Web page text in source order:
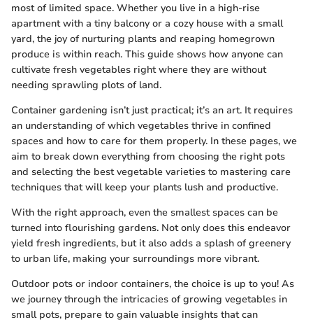
most of limited space. Whether you live in a high-rise
apartment with a tiny balcony or a cozy house with a small
yard, the joy of nurturing plants and reaping homegrown
produce is within reach. This guide shows how anyone can
cultivate fresh vegetables right where they are without
needing sprawling plots of land.
Container gardening isn’t just practical; it’s an art. It requires
an understanding of which vegetables thrive in confined
spaces and how to care for them properly. In these pages, we
aim to break down everything from choosing the right pots
and selecting the best vegetable varieties to mastering care
techniques that will keep your plants lush and productive.
With the right approach, even the smallest spaces can be
turned into flourishing gardens. Not only does this endeavor
yield fresh ingredients, but it also adds a splash of greenery
to urban life, making your surroundings more vibrant.
Outdoor pots or indoor containers, the choice is up to you! As
we journey through the intricacies of growing vegetables in
small pots, prepare to gain valuable insights that can